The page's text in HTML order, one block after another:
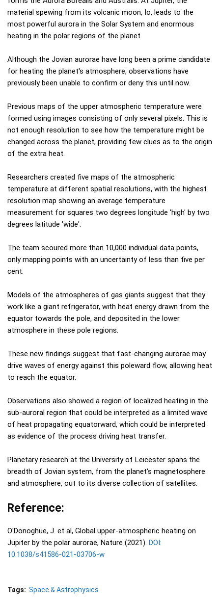
material spewing from its volcanic moon, Io, leads to the
most powerful aurora in the Solar System and enormous
heating in the polar regions of the planet.
Although the Jovian aurorae have long been a prime candidate
for heating the planet's atmosphere, observations have
previously been unable to confirm or deny this until now.
Previous maps of the upper atmospheric temperature were
formed using images consisting of only several pixels. This is
not enough resolution to see how the temperature might be
changed across the planet, providing few clues as to the origin
of the extra heat.
Researchers created five maps of the atmospheric
temperature at different spatial resolutions, with the highest
resolution map showing an average temperature
measurement for squares two degrees longitude 'high' by two
degrees latitude 'wide'.
The team scoured more than 10,000 individual data points,
only mapping points with an uncertainty of less than five per
cent.
Models of the atmospheres of gas giants suggest that they
work like a giant refrigerator, with heat energy drawn from the
equator towards the pole, and deposited in the lower
atmosphere in these pole regions.
These new findings suggest that fast-changing aurorae may
drive waves of energy against this poleward flow, allowing heat
to reach the equator.
Observations also showed a region of localized heating in the
sub-auroral region that could be interpreted as a limited wave
of heat propagating equatorward, which could be interpreted
as evidence of the process driving heat transfer.
Planetary research at the University of Leicester spans the
breadth of Jovian system, from the planet's magnetosphere
and atmosphere, out to its diverse collection of satellites.
Reference:
O'Donoghue, J. et al, Global upper-atmospheric heating on
Jupiter by the polar aurorae, Nature (2021). DOI:
10.1038/s41586-021-03706-w
Tags: Space & Astrophysics